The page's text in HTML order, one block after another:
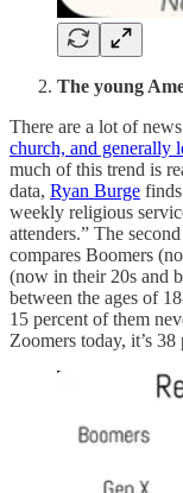
The young
There are a lot of
church, and generally
much of this trend is
data, Ryan Burge
weekly religious
attenders.” The
compares Boomers
(now in their 20s and
between the ages of
15 percent of them
Zoomers today, it’s 38